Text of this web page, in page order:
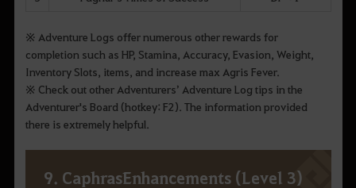
※ Adventure Logs offer numerous other rewards for
completion such as HP, Stamina, Accuracy, Evasion, Weight,
Inventory Slots, items, and increase max Agris Fever.
※ Check out other Adventurers’ Adventure Log tips in the
Adventurer's Board (hotkey: F2). The information provided
there is extremely helpful.
9. CaphrasEnhancements (Level 3)